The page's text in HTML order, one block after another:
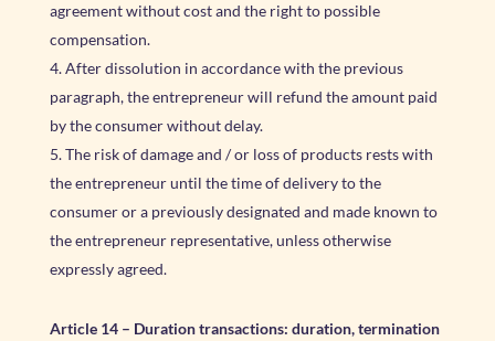
agreement without cost and the right to possible
compensation.
After dissolution in accordance with the previous
paragraph, the entrepreneur will refund the amount paid
by the consumer without delay.
The risk of damage and / or loss of products rests with
the entrepreneur until the time of delivery to the
consumer or a previously designated and made known to
the entrepreneur representative, unless otherwise
expressly agreed.
Article 14 – Duration transactions: duration, termination